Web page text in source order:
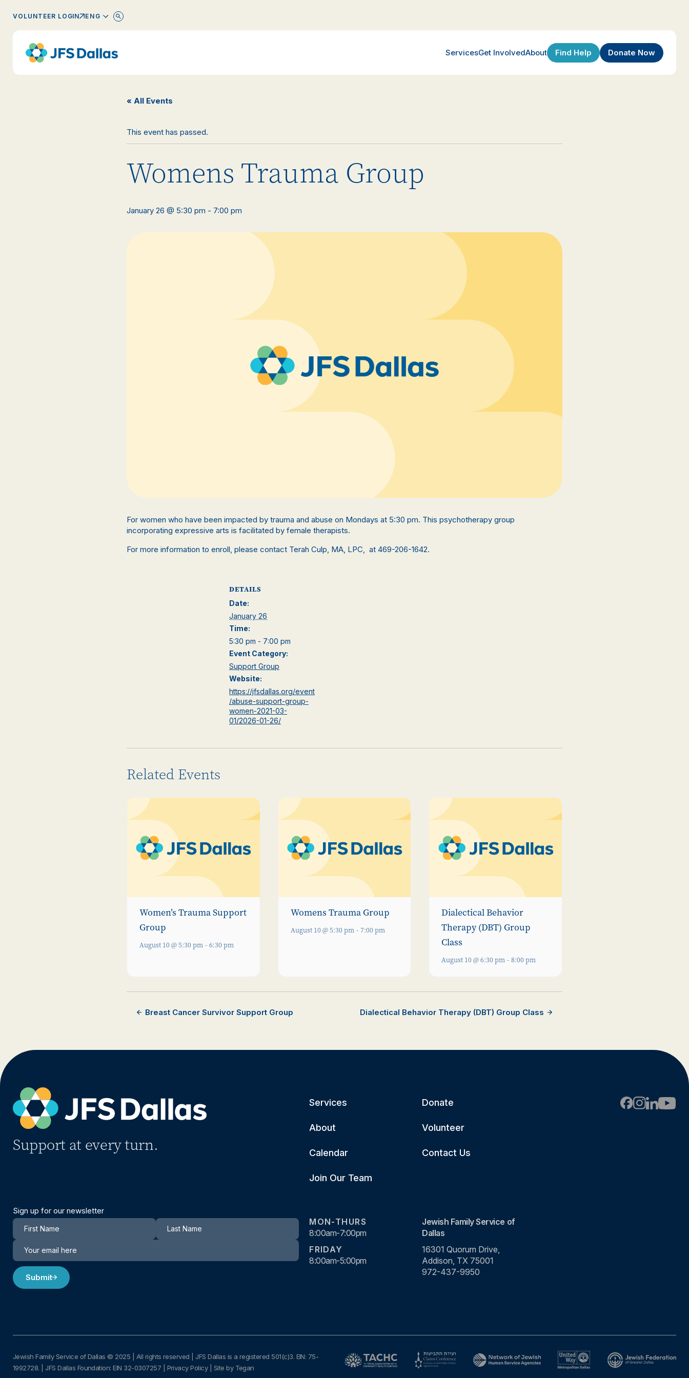
VOLUNTEER LOGIN ENGLISH
ServicesGet InvolvedAbout Find Help Donate Now
« All Events
This event has passed.
Womens Trauma Group
January 26 @ 5:30 pm - 7:00 pm
For women who have been impacted by trauma and abuse on Mondays at 5:30 pm. This psychotherapy group
incorporating expressive arts is facilitated by female therapists.
For more information to enroll, please contact Terah Culp, MA, LPC, at 469-206-1642.
DETAILS
Date:
January 26
Time:
5:30 pm - 7:00 pm
Event Category:
Support Group
Website:
https://jfsdallas.org/event
/abuse-support-group-
women-2021-03-
01/2026-01-26/
Related Events
Women’s Trauma Support
Group
August 10 @ 5:30 pm - 6:30 pm
Womens Trauma Group
August 10 @ 5:30 pm - 7:00 pm
Dialectical Behavior
Therapy (DBT) Group
Class
August 10 @ 6:30 pm - 8:00 pm
Breast Cancer Survivor Support Group Dialectical Behavior Therapy (DBT) Group Class
Support at every turn.
Services
About
Calendar
Join Our Team
Donate
Volunteer
Contact Us
Sign up for our newsletter
Newsletter
Submit
MON-THURS
8:00am-7:00pm
FRIDAY
8:00am-5:00pm
Jewish Family Service of
Dallas
16301 Quorum Drive,
Addison, TX 75001
972-437-9950
Jewish Family Service of Dallas © 2025
All rights reserved | JFS Dallas is a registered 501(c)3. EIN: 75-
1992728.
JFS Dallas Foundation: EIN 32-0307257 | Privacy Policy| Site by Tegan